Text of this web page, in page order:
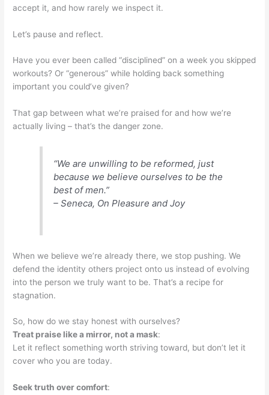
accept it, and how rarely we inspect it.
Let’s pause and reflect.
Have you ever been called “disciplined” on a week you skipped
workouts? Or “generous” while holding back something
important you could’ve given?
That gap between what we’re praised for and how we’re
actually living – that’s the danger zone.
“We are unwilling to be reformed, just
because we believe ourselves to be the
best of men.”
– Seneca, On Pleasure and Joy
When we believe we’re already there, we stop pushing. We
defend the identity others project onto us instead of evolving
into the person we truly want to be. That’s a recipe for
stagnation.
So, how do we stay honest with ourselves?
Treat praise like a mirror, not a mask:
Let it reflect something worth striving toward, but don’t let it
cover who you are today.
Seek truth over comfort: